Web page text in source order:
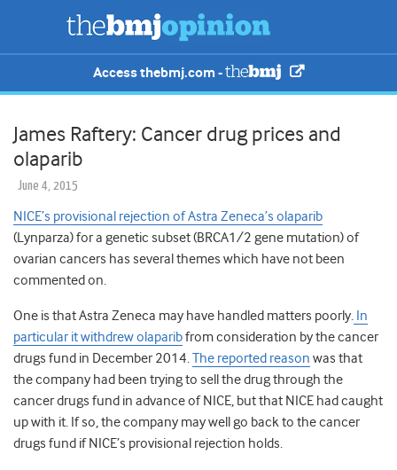
Access thebmj.com -
James Raftery: Cancer drug prices and
olaparib
June 4, 2015
NICE’s provisional rejection of Astra Zeneca’s olaparib
(Lynparza) for a genetic subset (BRCA1/2 gene mutation) of
ovarian cancers has several themes which have not been
commented on.
One is that Astra Zeneca may have handled matters poorly. In
particular it withdrew olaparibfrom consideration by the cancer
drugs fund in December 2014.The reported reason was that
the company had been trying to sell the drug through the
cancer drugs fund in advance of NICE, but that NICE had caught
up with it. If so, the company may well go back to the cancer
drugs fund if NICE’s provisional rejection holds.